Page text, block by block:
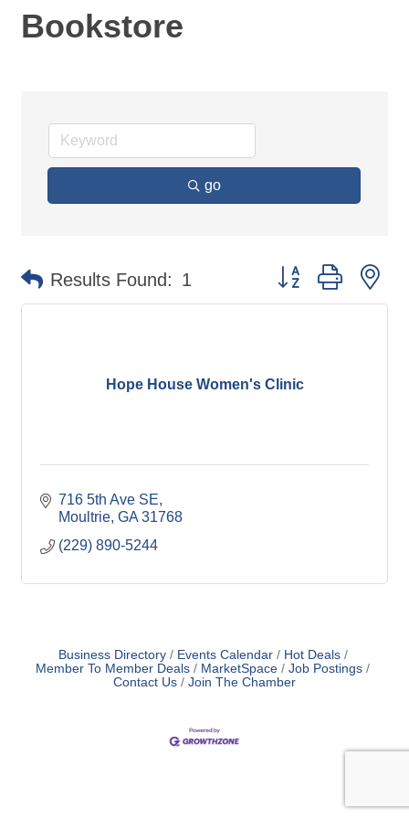
Bookstore
go
Results Found: 1 Button group with
Hope House Women's Clinic
716 5th Ave SE
Moultrie GA 31768
(229) 890-5244
Business Directory Events Calendar
Hot Deals
Member To Member Deals
MarketSpace
Job Postings
Contact Us
Join The Chamber